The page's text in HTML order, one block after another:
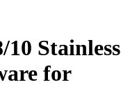
10 Stainless
for